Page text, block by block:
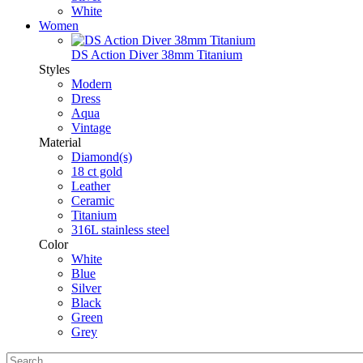
White
Women
DS Action Diver 38mm Titanium
Styles
Modern
Dress
Aqua
Vintage
Material
Diamond(s)
18 ct gold
Leather
Ceramic
Titanium
316L stainless steel
Color
White
Blue
Silver
Black
Green
Grey